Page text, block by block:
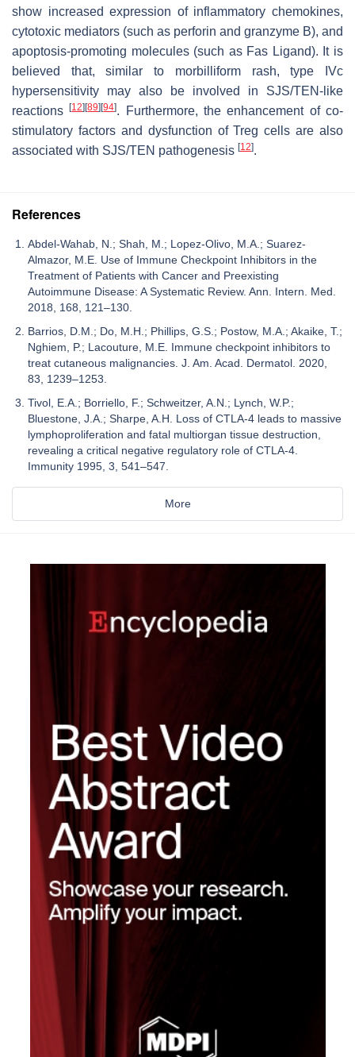
show increased expression of inflammatory chemokines,
cytotoxic mediators (such as perforin and granzyme B), and
apoptosis-promoting molecules (such as Fas Ligand). It is
believed that, similar to morbilliform rash, type IVc
hypersensitivity may also be involved in SJS/TEN-like
reactions[12] [89] [94]. Furthermore, the enhancement of co-
stimulatory factors and dysfunction of Treg cells are also
associated with SJS/TEN pathogenesis [12].
References
Abdel-Wahab, N.; Shah, M.; Lopez-Olivo, M.A.; Suarez-
Almazor, M.E. Use of Immune Checkpoint Inhibitors in the
Treatment of Patients with Cancer and Preexisting
Autoimmune Disease: A Systematic Review. Ann. Intern. Med.
2018, 168, 121–130.
Barrios, D.M.; Do, M.H.; Phillips, G.S.; Postow, M.A.; Akaike, T.;
Nghiem, P.; Lacouture, M.E. Immune checkpoint inhibitors to
treat cutaneous malignancies. J. Am. Acad. Dermatol. 2020,
83, 1239–1253.
Tivol, E.A.; Borriello, F.; Schweitzer, A.N.; Lynch, W.P.;
Bluestone, J.A.; Sharpe, A.H. Loss of CTLA-4 leads to massive
lymphoproliferation and fatal multiorgan tissue destruction,
revealing a critical negative regulatory role of CTLA-4.
Immunity 1995, 3, 541–547.
More